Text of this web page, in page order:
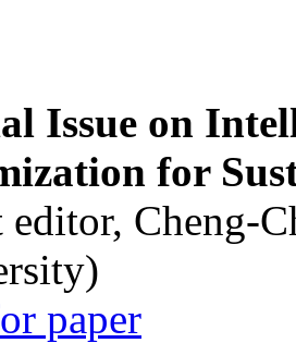
Issue on
for
editor, Cheng-
paper